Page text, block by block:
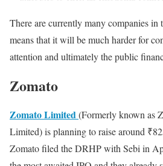
There are currently many companies
means that it will be much harder for
attention and ultimately the public
Zomato
Zomato Limited(Formerly known as
Limited) is planning to raise around
Zomato filed the DRHP with Sebi in